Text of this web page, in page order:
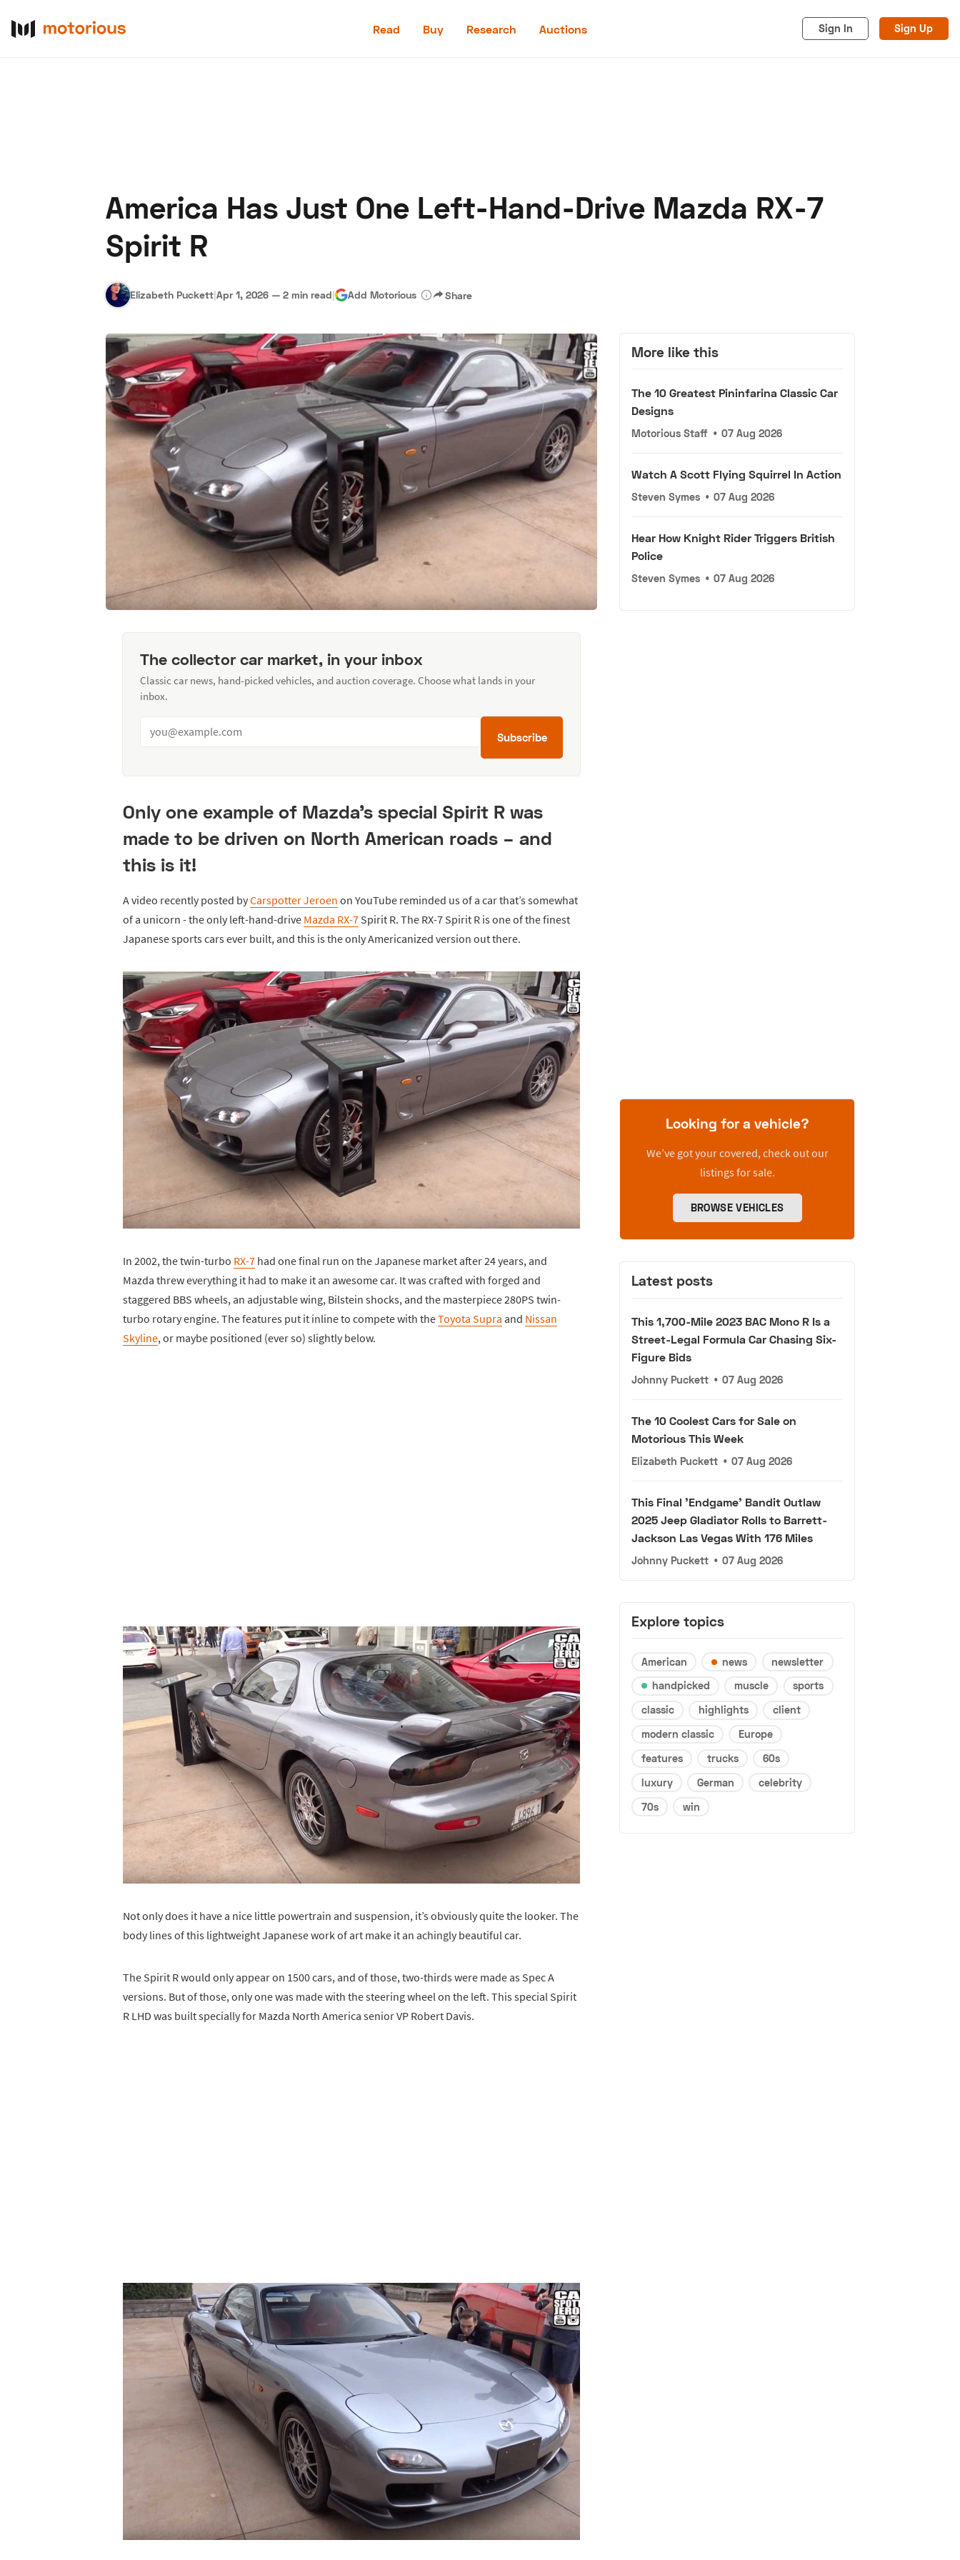
Read Buy Research Auctions Sign In Sign Up
America Has Just One Left-Hand-Drive Mazda RX-7
Spirit R
Elizabeth Puckett|Apr 1, 2026 — 2 min read| Add Motorious Share
The collector car market, in your inbox
Classic car news, hand-picked vehicles, and auction coverage. Choose what lands in your
inbox.
Subscribe
Only one example of Mazda's special Spirit R was
made to be driven on North American roads – and
this is it!
A video recently posted byCarspotter Jeroen on YouTube reminded us of a car that’s somewhat
of a unicorn - the only left-hand-drive Mazda RX-7 Spirit R. The RX-7 Spirit R is one of the finest
Japanese sports cars ever built, and this is the only Americanized version out there.
In 2002, the twin-turbo RX-7 had one final run on the Japanese market after 24 years, and
Mazda threw everything it had to make it an awesome car. It was crafted with forged and
staggered BBS wheels, an adjustable wing, Bilstein shocks, and the masterpiece 280PS twin-
turbo rotary engine. The features put it inline to compete with theToyota Supra and Nissan
Skyline, or maybe positioned (ever so) slightly below.
Not only does it have a nice little powertrain and suspension, it’s obviously quite the looker. The
body lines of this lightweight Japanese work of art make it an achingly beautiful car.
The Spirit R would only appear on 1500 cars, and of those, two-thirds were made as Spec A
versions. But of those, only one was made with the steering wheel on the left. This special Spirit
R LHD was built specially for Mazda North America senior VP Robert Davis.
More like this
The 10 Greatest Pininfarina Classic Car
Designs
Motorious Staff • 07 Aug 2026
Watch A Scott Flying Squirrel In Action
Steven Symes • 07 Aug 2026
Hear How Knight Rider Triggers British
Police
Steven Symes • 07 Aug 2026
Looking for a vehicle?
We’ve got your covered, check out our
listings for sale.
BROWSE VEHICLES
Latest posts
This 1,700-Mile 2023 BAC Mono R Is a
Street-Legal Formula Car Chasing Six-
Figure Bids
Johnny Puckett • 07 Aug 2026
The 10 Coolest Cars for Sale on
Motorious This Week
Elizabeth Puckett • 07 Aug 2026
This Final 'Endgame' Bandit Outlaw
2025 Jeep Gladiator Rolls to Barrett-
Jackson Las Vegas With 176 Miles
Johnny Puckett • 07 Aug 2026
Explore topics
American news
newsletter
handpicked
muscle
sports
classic
highlights
client
modern classic
Europe
features
trucks
60s
luxury
German
celebrity
70s
win